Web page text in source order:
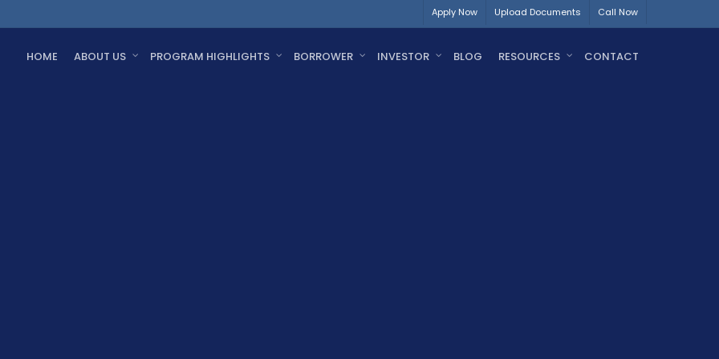
Apply Now Upload Documents Call Now
HOME ABOUT US PROGRAM HIGHLIGHTS BORROWER INVESTOR BLOG RESOURCES CONTACT